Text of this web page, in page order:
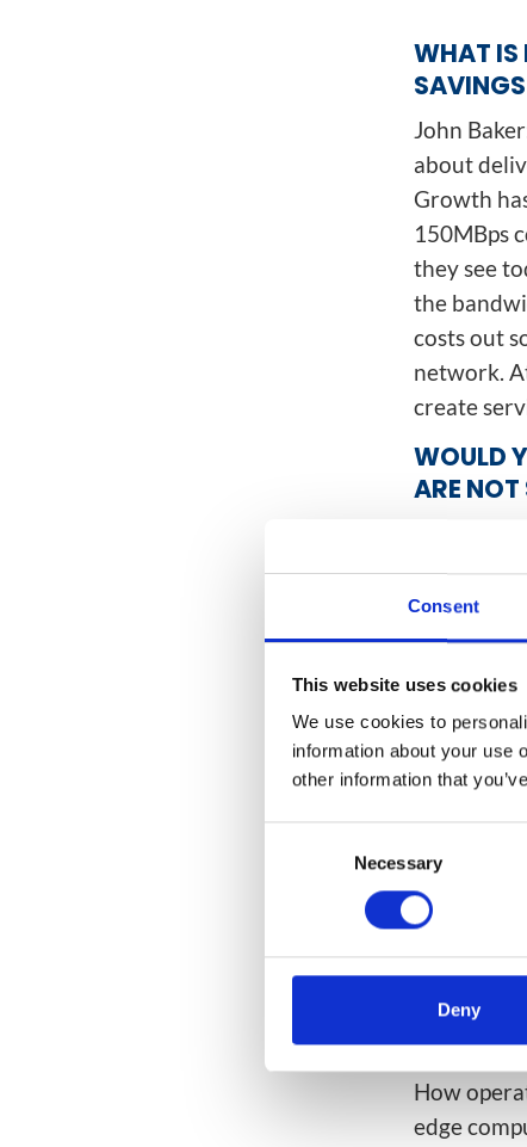
Consent
This website uses cookies
We use cookies to
information about your use
other information that
Necessary
Deny
WHAT IS
John
about
Growth
150MBps
they see
the
costs out
network.
create
WOULD
ARE
through a
to go.
everyone
core has
tenfold
WHAT
We
and cost
other
5G is all
How
edge